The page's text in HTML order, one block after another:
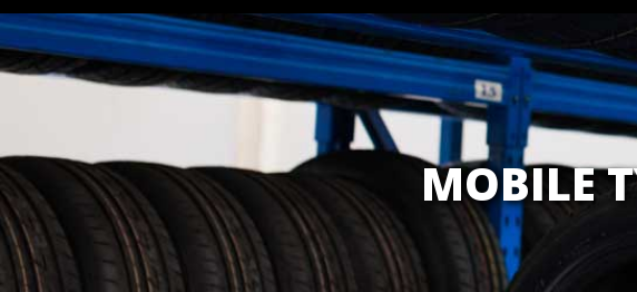
MOBILE